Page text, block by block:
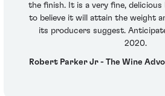
the finish. It is a very fine,
to believe it will attain the weight
its producers suggest.
2020.
Robert Parker Jr - The Wine